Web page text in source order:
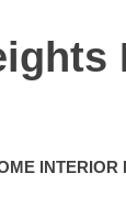
INTERIOR